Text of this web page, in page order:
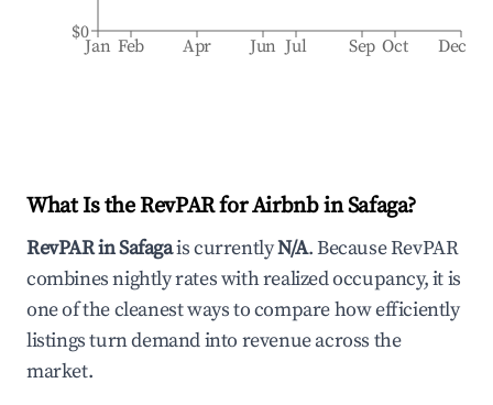
Jan Feb Apr Jun Jul Sep Oct Dec
$0
What Is the RevPAR for Airbnb inSafaga?
RevPAR inSafagais currentlyN/A. Because RevPAR
combines nightly rates with realized occupancy, it is
one of the cleanest ways to compare how efficiently
listings turn demand into revenue across the
market.